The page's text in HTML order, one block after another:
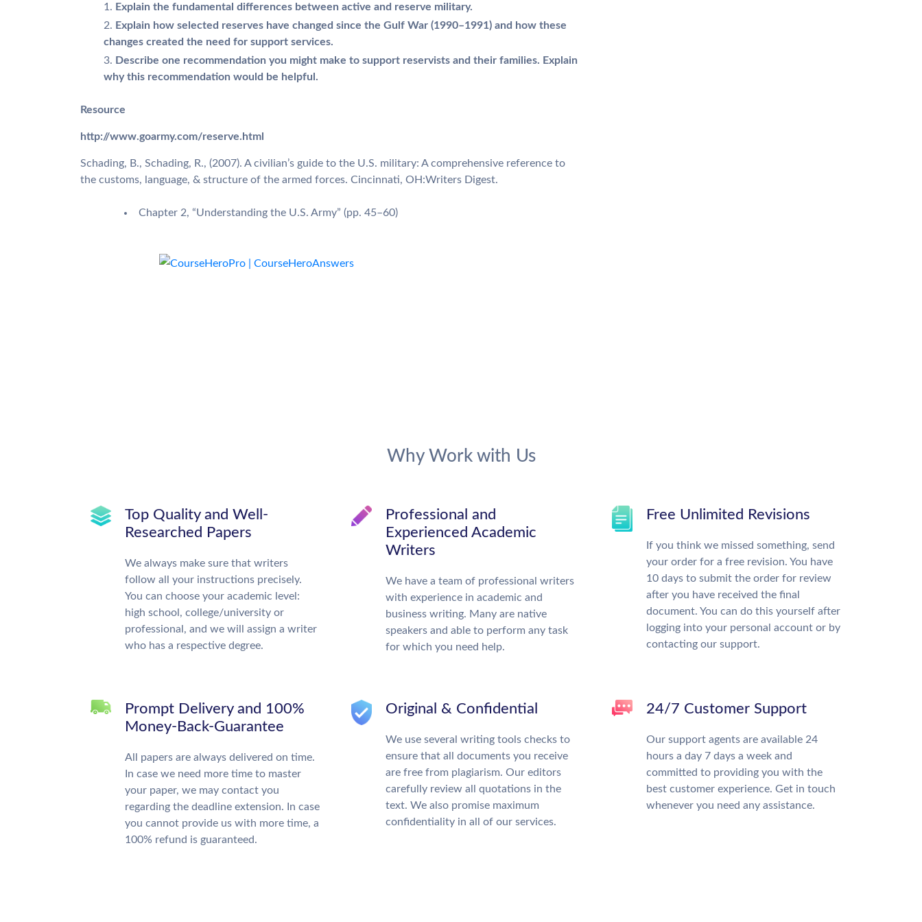
Explain the fundamental differences between active and reserve military.
Explain how selected reserves have changed since the Gulf War (1990–1991) and how these
changes created the need for support services.
Describe one recommendation you might make to support reservists and their families. Explain
why this recommendation would be helpful.
Resource
http://www.goarmy.com/reserve.html
Schading, B., Schading, R., (2007). A civilian’s guide to the U.S. military: A comprehensive reference to
the customs, language, & structure of the armed forces. Cincinnati, OH:Writers Digest.
Chapter 2, “Understanding the U.S. Army” (pp. 45–60)
Why Work with Us
Top Quality and Well-
Researched Papers
We always make sure that writers
follow all your instructions precisely.
You can choose your academic level:
high school, college/university or
professional, and we will assign a writer
who has a respective degree.
Professional and
Experienced Academic
Writers
We have a team of professional writers
with experience in academic and
business writing. Many are native
speakers and able to perform any task
for which you need help.
Free Unlimited Revisions
If you think we missed something, send
your order for a free revision. You have
10 days to submit the order for review
after you have received the final
document. You can do this yourself after
logging into your personal account or by
contacting our support.
Prompt Delivery and 100%
Money-Back-Guarantee
All papers are always delivered on time.
In case we need more time to master
your paper, we may contact you
regarding the deadline extension. In case
you cannot provide us with more time, a
100% refund is guaranteed.
Original & Confidential
We use several writing tools checks to
ensure that all documents you receive
are free from plagiarism. Our editors
carefully review all quotations in the
text. We also promise maximum
confidentiality in all of our services.
24/7 Customer Support
Our support agents are available 24
hours a day 7 days a week and
committed to providing you with the
best customer experience. Get in touch
whenever you need any assistance.